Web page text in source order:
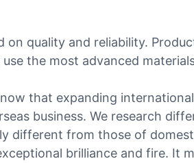
quality and reliability.
the most advanced
that expanding
business. We research
different from those of
brilliance and fire. It